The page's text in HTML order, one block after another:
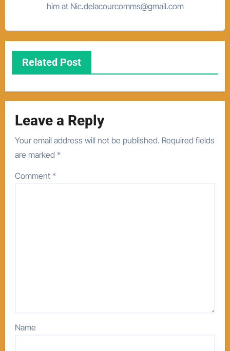
him at Nic.delacourcomms@gmail.com
Related Post
Leave a Reply
Your email address will not be published. Required fields
are marked*
Comment*
Name